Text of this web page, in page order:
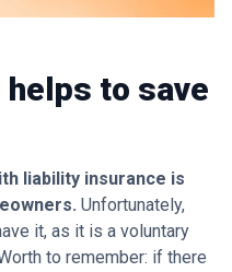
helps to save
liability insurance is
Unfortunately,
it, as it is a voluntary
to remember: if there